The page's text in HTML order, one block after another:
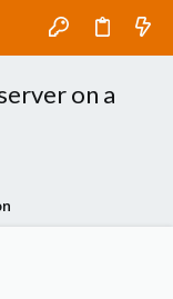
on a